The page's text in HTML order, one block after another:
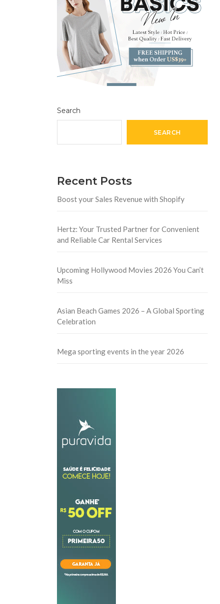
Search
SEARCH
Recent Posts
Boost your Sales Revenue with Shopify
Hertz: Your Trusted Partner for Convenient
and Reliable Car Rental Services
Upcoming Hollywood Movies 2026 You Can’t
Miss
Asian Beach Games 2026 – A Global Sporting
Celebration
Mega sporting events in the year 2026